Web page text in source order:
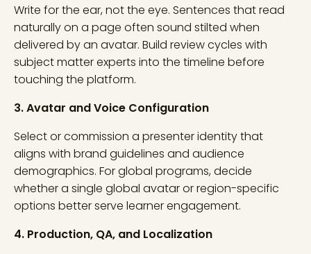
Write for the ear, not the eye. Sentences that read
naturally on a page often sound stilted when
delivered by an avatar. Build review cycles with
subject matter experts into the timeline before
touching the platform.
3. Avatar and Voice Configuration
Select or commission a presenter identity that
aligns with brand guidelines and audience
demographics. For global programs, decide
whether a single global avatar or region-specific
options better serve learner engagement.
4. Production, QA, and Localization